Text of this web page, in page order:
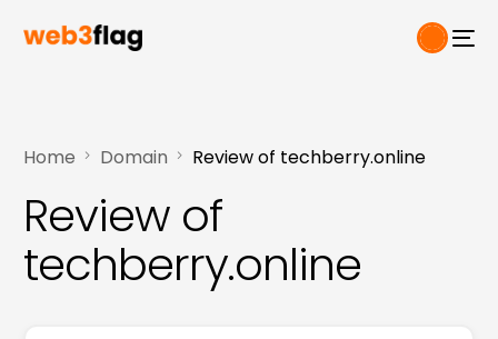
Home Domain Review of techberry.online
Review of
techberry.online